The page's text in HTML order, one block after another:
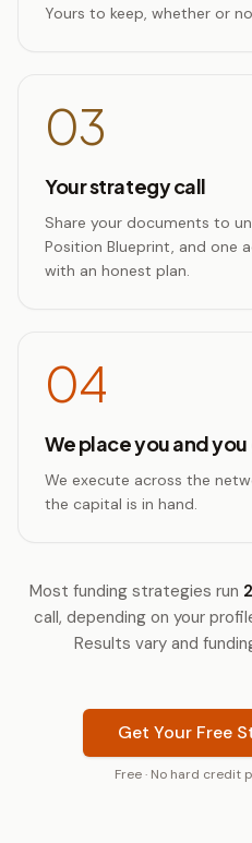
Yours to keep, whether or
03
Your strategy call
Share your documents to
Position Blueprint, and one
with an honest plan.
04
We place you and
We execute across the
the capital is in hand.
Most funding strategies run
call, depending on your
Results vary and
Get Your Free
Free · No hard credit